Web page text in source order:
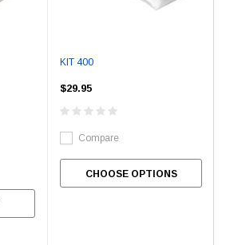
KIT 400
$29.95
Compare
CHOOSE OPTIONS